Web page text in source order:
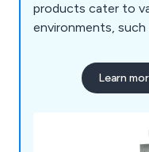
products cater to
environments, such
encompasses
designs, ensuring
Dryers, Paper
Toilet Paper
Learn